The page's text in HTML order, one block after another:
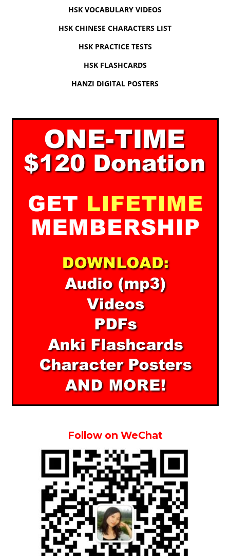
HSK VOCABULARY VIDEOS
HSK CHINESE CHARACTERS LIST
HSK PRACTICE TESTS
HSK FLASHCARDS
HANZI DIGITAL POSTERS
Follow on WeChat